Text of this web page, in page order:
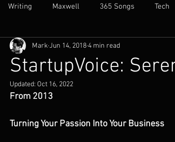
Writing Maxwell 365 Songs Tech
StartupVoice:
MarkJun 14, 20184 min read
Updated: Oct 16, 2022
From 2013
Turning Your Passion Into Your Business